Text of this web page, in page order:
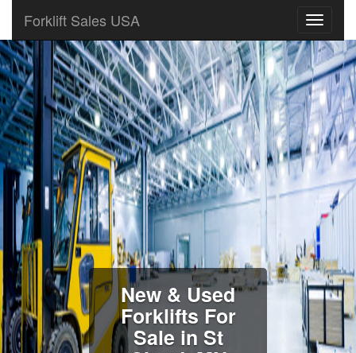
Forklift Sales USA
New & Used
Forklifts For
Sale in St